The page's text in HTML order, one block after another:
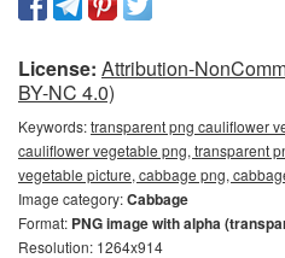
License: Attribution-
BY-NC 4.0)
Keywords:transparent png cauliflower
cauliflower vegetable png, transparent
vegetable picture, cabbage png,
Image category:Cabbage
Format: PNG image with alpha
Resolution: 1264x914